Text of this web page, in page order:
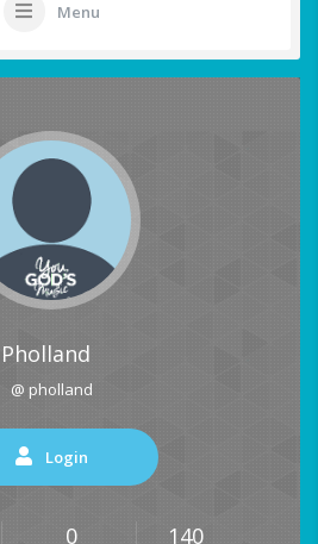
Menu
Pholland
@ pholland
Login
0 140